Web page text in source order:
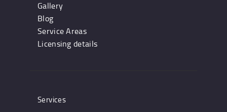
Gallery
Blog
Service Areas
Licensing details
Services